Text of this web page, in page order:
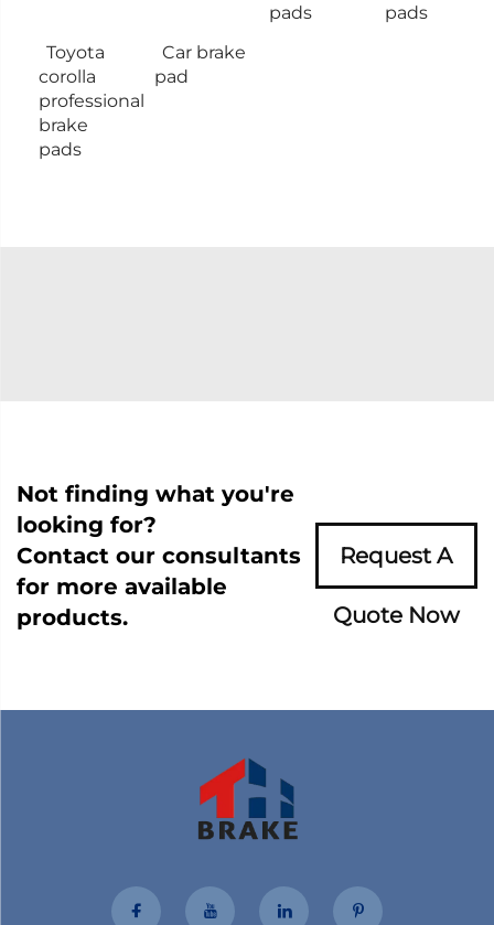
pads
pads
Toyota
corolla
professional
brake
pads
Car brake
pad
Not finding what you're
looking for?
Contact our consultants
for more available
products.
Request A
Quote Now